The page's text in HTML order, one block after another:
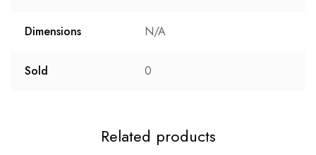
Dimensions N/A
Sold 0
Related products